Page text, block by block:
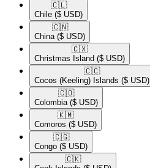
🇨🇱​
Chile ($ USD)
🇨🇳​
China ($ USD)
🇨🇽​
Christmas Island ($ USD)
🇨🇨​
Cocos (Keeling) Islands ($ USD)
🇨🇴​
Colombia ($ USD)
🇰🇲​
Comoros ($ USD)
🇨🇬​
Congo ($ USD)
🇨🇰​